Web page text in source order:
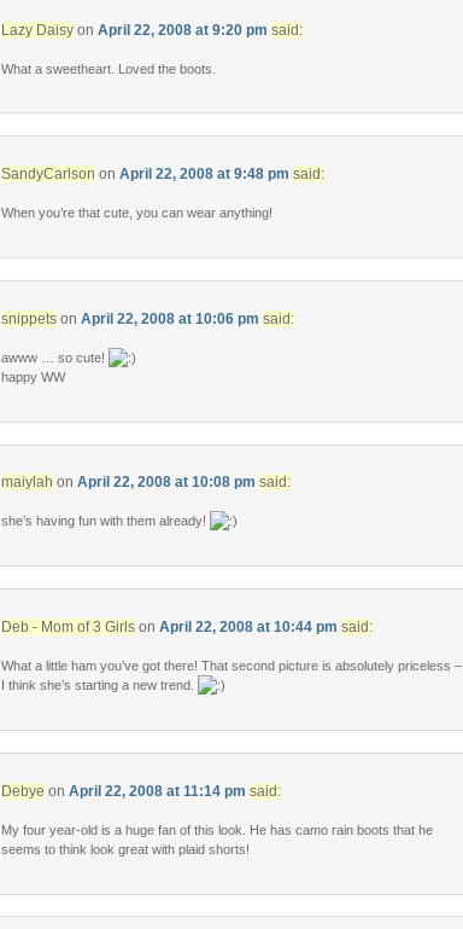
Lazy Daisyon April 22, 2008 at 9:20 pm said:
What a sweetheart. Loved the boots.
SandyCarlson on April 22, 2008 at 9:48 pm said:
When you’re that cute, you can wear anything!
snippetson April 22, 2008 at 10:06 pm said:
awww … so cute!
happy WW
maiylah on April 22, 2008 at 10:08 pm said:
she’s having fun with them already!
Deb - Mom of 3 Girlson April 22, 2008 at 10:44 pm said:
What a little ham you’ve got there! That second picture is absolutely priceless –
I think she’s starting a new trend.
Debye on April 22, 2008 at 11:14 pm said:
My four year-old is a huge fan of this look. He has camo rain boots that he
seems to think look great with plaid shorts!